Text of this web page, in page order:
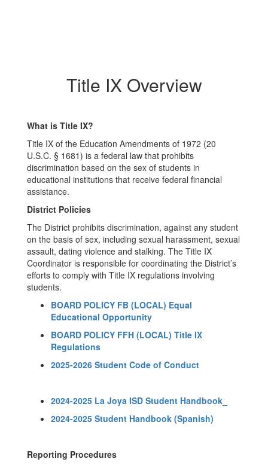
Title IX Overview
What is Title IX?
Title IX of the Education Amendments of 1972 (20
U.S.C. § 1681) is a federal law that prohibits
discrimination based on the sex of students in
educational institutions that receive federal financial
assistance.
District Policies
The District prohibits discrimination, against any student
on the basis of sex, including sexual harassment, sexual
assault, dating violence and stalking. The Title IX
Coordinator is responsible for coordinating the District’s
efforts to comply with Title IX regulations involving
students.
BOARD POLICY FB (LOCAL) Equal
Educational Opportunity
BOARD POLICY FFH (LOCAL) Title IX
Regulations
2025-2026 Student Code of Conduct
2024-2025 La Joya ISD Student Handbook_
2024-2025 Student Handbook (Spanish)
Reporting Procedures